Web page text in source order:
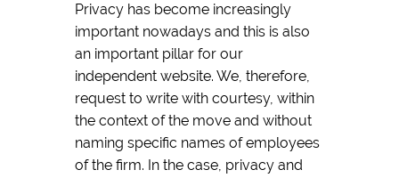
Privacy has become increasingly
important nowadays and this is also
an important pillar for our
independent website. We, therefore,
request to write with courtesy, within
the context of the move and without
naming specific names of employees
of the firm. In the case, privacy and